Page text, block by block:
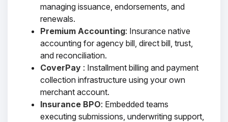
managing issuance, endorsements, and
renewals.
Premium Accounting: Insurance native
accounting for agency bill, direct bill, trust,
and reconciliation.
CoverPay : Installment billing and payment
collection infrastructure using your own
merchant account.
Insurance BPO: Embedded teams
executing submissions, underwriting support,